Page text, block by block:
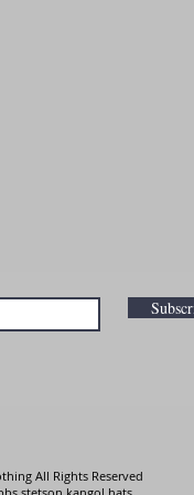
All Rights Reserved